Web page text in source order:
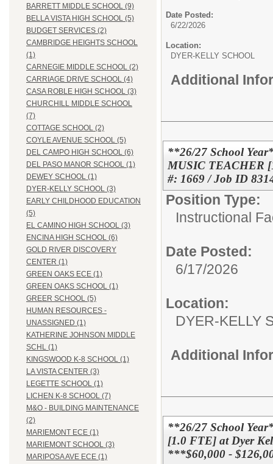
BARRETT MIDDLE SCHOOL (9)
BELLA VISTA HIGH SCHOOL (5)
BUDGET SERVICES (2)
CAMBRIDGE HEIGHTS SCHOOL
(1)
CARNEGIE MIDDLE SCHOOL (2)
CARRIAGE DRIVE SCHOOL (4)
CASA ROBLE HIGH SCHOOL (3)
CHURCHILL MIDDLE SCHOOL
(7)
COTTAGE SCHOOL (2)
COYLE AVENUE SCHOOL (5)
DEL CAMPO HIGH SCHOOL (6)
DEL PASO MANOR SCHOOL (1)
DEWEY SCHOOL (1)
DYER-KELLY SCHOOL (3)
EARLY CHILDHOOD EDUCATION
(5)
EL CAMINO HIGH SCHOOL (3)
ENCINA HIGH SCHOOL (6)
GOLD RIVER DISCOVERY
CENTER (1)
GREEN OAKS ECE (1)
GREEN OAKS SCHOOL (1)
GREER SCHOOL (5)
HUMAN RESOURCES -
UNASSIGNED (1)
KATHERINE JOHNSON MIDDLE
SCHL (1)
KINGSWOOD K-8 SCHOOL (1)
LA VISTA CENTER (3)
LEGETTE SCHOOL (1)
LICHEN K-8 SCHOOL (7)
M&O - BUILDING MAINTENANCE
(2)
MARIEMONT ECE (1)
MARIEMONT SCHOOL (3)
MARIPOSA AVE ECE (1)
Date Posted:
6/22/2026
Location:
DYER-KELLY
Additional
**26/27 School
MUSIC TEACHER
#: 1669 / Job ID
Position Type:
Instructional
Date Posted:
6/17/2026
Location:
DYER-
Additional
**26/27 School
[1.0 FTE] at Dyer
***$60,000 -